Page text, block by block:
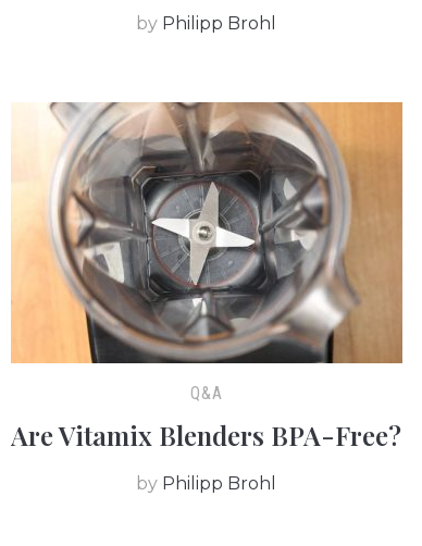
by Philipp Brohl
Q&A
Are Vitamix Blenders BPA-Free?
by Philipp Brohl